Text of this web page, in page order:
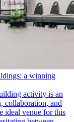
a winning
activity is an
collaboration, and
ideal venue for this